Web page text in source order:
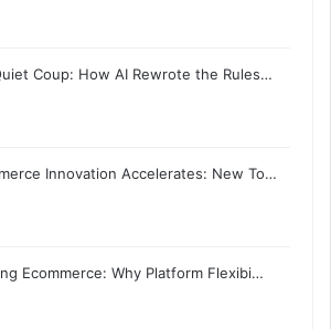
Coup: How AI Rewrote the Rules…
Innovation Accelerates: New To…
Ecommerce: Why Platform Flexibi…